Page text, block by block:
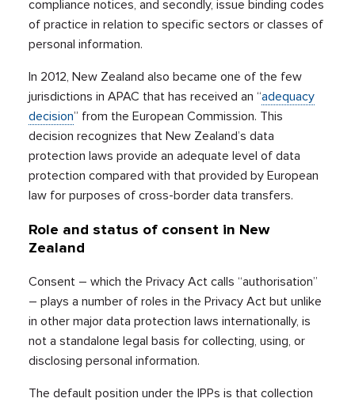
compliance notices, and secondly, issue binding codes
of practice in relation to specific sectors or classes of
personal information.
In 2012, New Zealand also became one of the few
jurisdictions in APAC that has received an “adequacy
decision” from the European Commission. This
decision recognizes that New Zealand’s data
protection laws provide an adequate level of data
protection compared with that provided by European
law for purposes of cross-border data transfers.
Role and status of consent in New
Zealand
Consent – which the Privacy Act calls “authorisation”
– plays a number of roles in the Privacy Act but unlike
in other major data protection laws internationally, is
not a standalone legal basis for collecting, using, or
disclosing personal information.
The default position under the IPPs is that collection